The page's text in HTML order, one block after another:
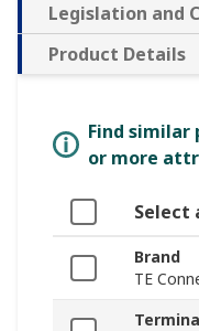
Legislation and
Product Details
Find similar
or more
Select
Brand
TE